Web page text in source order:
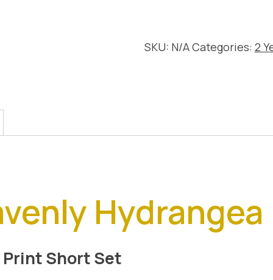
SKU: N/ACategories: 2
Hydrangea
Print Short Set